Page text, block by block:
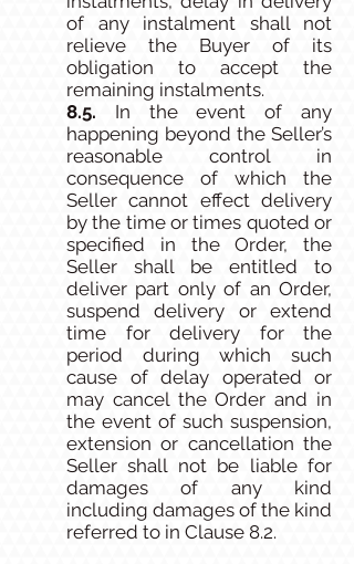
of any instalment shall not
relieve the Buyer of its
obligation to accept the
remaining instalments.
8.5. In the event of any
happening beyond the Seller’s
reasonable control in
consequence of which the
Seller cannot effect delivery
by the time or times quoted or
specified in the Order, the
Seller shall be entitled to
deliver part only of an Order,
suspend delivery or extend
time for delivery for the
period during which such
cause of delay operated or
may cancel the Order and in
the event of such suspension,
extension or cancellation the
Seller shall not be liable for
damages of any kind
including damages of the kind
referred to in Clause 8.2.